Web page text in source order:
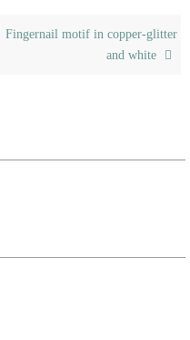
Fingernail motif in copper-glitter
and white